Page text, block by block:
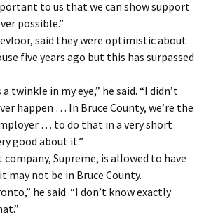
to us that we can show support
possible.”
said they were optimistic about
five years ago but this has surpassed
twinkle in my eye,” he said. “I didn’t
happen … In Bruce County, we’re the
… to do that in a very short
good about it.”
Supreme, is allowed to have
may not be in Bruce County.
he said. “I don’t know exactly